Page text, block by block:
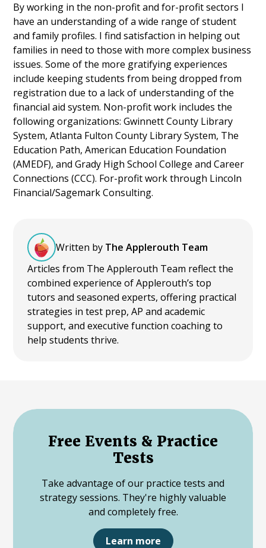
By working in the non-profit and for-profit sectors I
have an understanding of a wide range of student
and family profiles. I find satisfaction in helping out
families in need to those with more complex business
issues. Some of the more gratifying experiences
include keeping students from being dropped from
registration due to a lack of understanding of the
financial aid system. Non-profit work includes the
following organizations: Gwinnett County Library
System, Atlanta Fulton County Library System, The
Education Path, American Education Foundation
(AMEDF), and Grady High School College and Career
Connections (CCC). For-profit work through Lincoln
Financial/Sagemark Consulting.
Written by The Applerouth Team
Articles from The Applerouth Team reflect the
combined experience of Applerouth’s top
tutors and seasoned experts, offering practical
strategies in test prep, AP and academic
support, and executive function coaching to
help students thrive.
Free Events & Practice
Tests
Take advantage of our practice tests and
strategy sessions. They're highly valuable
and completely free.
Learn more